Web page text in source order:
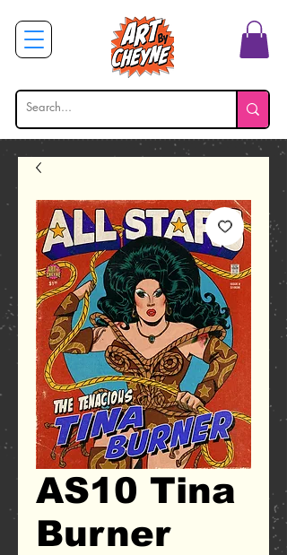
AS10 Tina
Burner